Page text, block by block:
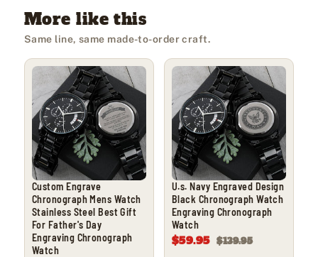
More like this
Same line, same made-to-order craft.
Custom Engrave
Chronograph Mens Watch
Stainless Steel Best Gift
For Father's Day
Engraving Chronograph
Watch
U.s. Navy Engraved Design
Black Chronograph Watch
Engraving Chronograph
Watch
$59.95 $139.95